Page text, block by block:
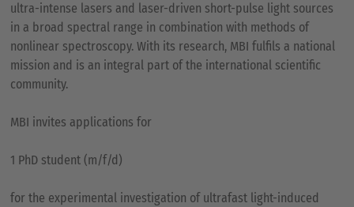
ultra-intense lasers and laser-driven short-pulse light sources
in a broad spectral range in combination with methods of
nonlinear spectroscopy. With its research, MBI fulfils a national
mission and is an integral part of the international scientific
community.
MBI invites applications for
1 PhD student (m/f/d)
for the experimental investigation of ultrafast light-induced